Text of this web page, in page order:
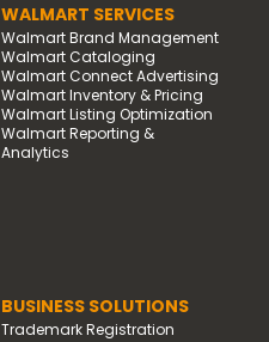
WALMART SERVICES
Walmart Brand Management
Walmart Cataloging
Walmart Connect Advertising
Walmart Inventory & Pricing
Walmart Listing Optimization
Walmart Reporting &
Analytics
BUSINESS SOLUTIONS
Trademark Registration